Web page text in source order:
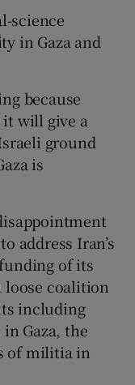
science
in Gaza and
because
will give a
ground
is
address Iran’s
of its
loose coalition
including
Gaza, the
of militia in